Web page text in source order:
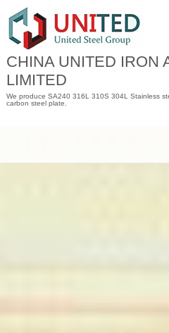
content
CHINA UNITED IRON
LIMITED
We produce SA240 316L 310S 304L Stainless
carbon steel plate.